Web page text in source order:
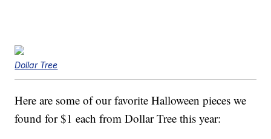
Dollar Tree
Here are some of our favorite Halloween pieces we
found for $1 each from Dollar Tree this year: